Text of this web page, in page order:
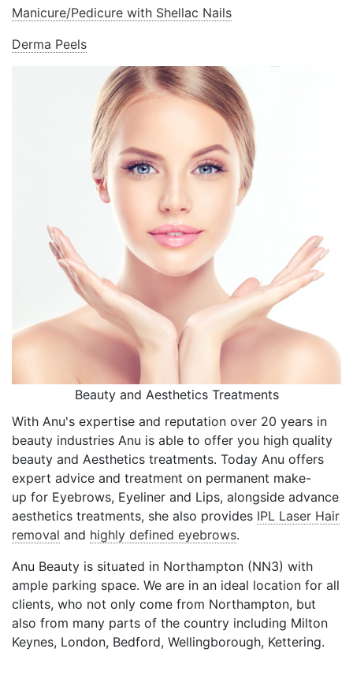
Manicure/Pedicure with Shellac Nails
Derma Peels
Beauty and Aesthetics Treatments
With Anu's expertise and reputation over 20 years in
beauty industries Anu is able to offer you high quality
beauty and Aesthetics treatments. Today Anu offers
expert advice and treatment on permanent make-
up for Eyebrows, Eyeliner and Lips, alongside advance
aesthetics treatments, she also provides IPL Laser Hair
removal and highly defined eyebrows.
Anu Beauty is situated in Northampton (NN3) with
ample parking space. We are in an ideal location for all
clients, who not only come from Northampton, but
also from many parts of the country including Milton
Keynes, London, Bedford, Wellingborough, Kettering.